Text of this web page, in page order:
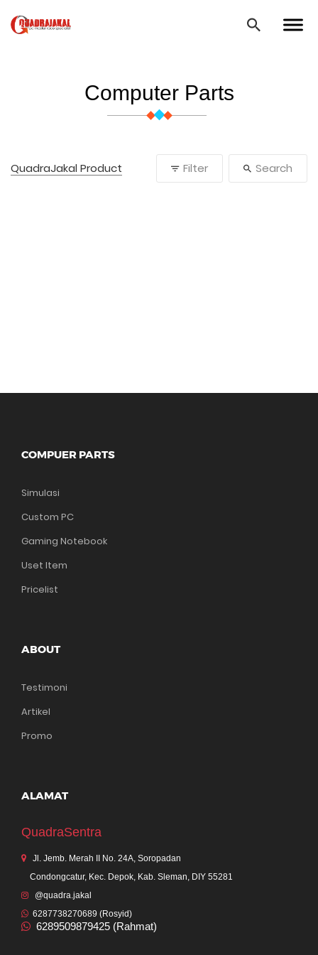
Computer Parts
QuadraJakal Product Filter Search
COMPUER PARTS
Simulasi
Custom PC
Gaming Notebook
Uset Item
Pricelist
ABOUT
Testimoni
Artikel
Promo
ALAMAT
QuadraSentra
Jl. Jemb. Merah II No. 24A, Soropadan
Condongcatur, Kec. Depok, Kab. Sleman, DIY 55281
@quadra.jakal
6287738270689 (Rosyid)
6289509879425 (Rahmat)